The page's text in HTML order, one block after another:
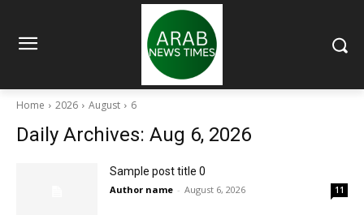
Home 2026 August 6
Daily Archives: Aug 6, 2026
Sample post title 0
Author name - August 6, 2026 11